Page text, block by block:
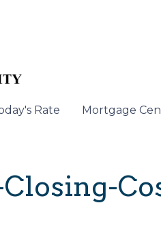
Rate Mortgage